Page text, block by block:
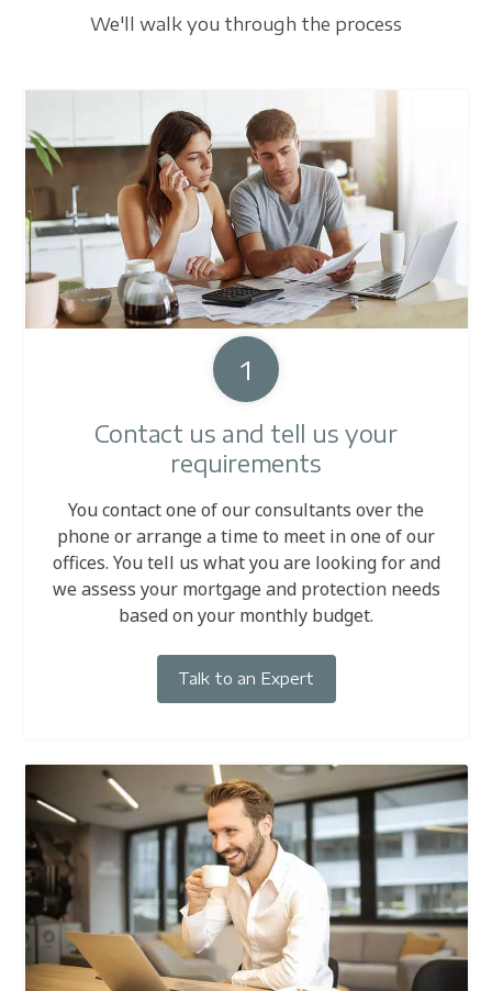
We'll walk you through the process
1
Contact us and tell us your
requirements
You contact one of our consultants over the
phone or arrange a time to meet in one of our
offices. You tell us what you are looking for and
we assess your mortgage and protection needs
based on your monthly budget.
Talk to an Expert